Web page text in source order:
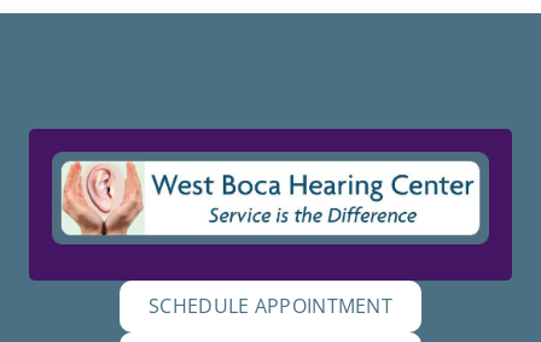
SCHEDULE APPOINTMENT